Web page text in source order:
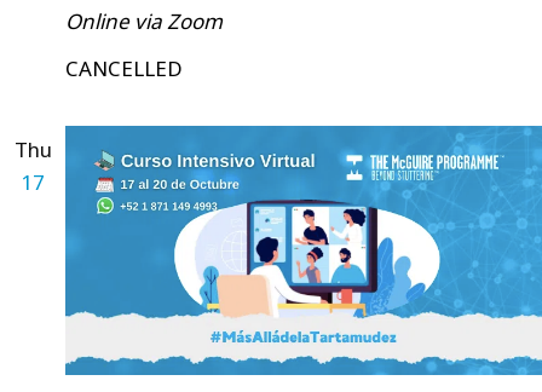
Online via Zoom
CANCELLED
Thu
17